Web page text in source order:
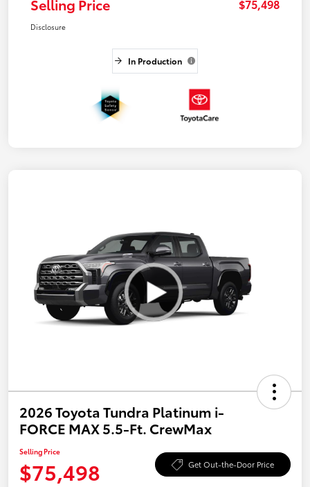
Selling Price $75,498
Disclosure
In Production
2026 Toyota Tundra Platinum i-
FORCE MAX 5.5-Ft. CrewMax
Selling Price
$75,498 Get Out-the-Door Price